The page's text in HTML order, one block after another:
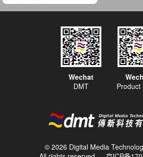
© 2026 Digital Media
Wechat
DMT
Product